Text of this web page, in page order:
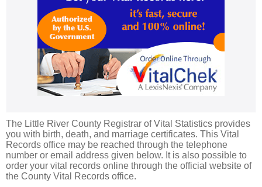
The Little River County Registrar of Vital Statistics provides
you with birth, death, and marriage certificates. This Vital
Records office may be reached through the telephone
number or email address given below. It is also possible to
order your vital records online through the official website of
the County Vital Records office.